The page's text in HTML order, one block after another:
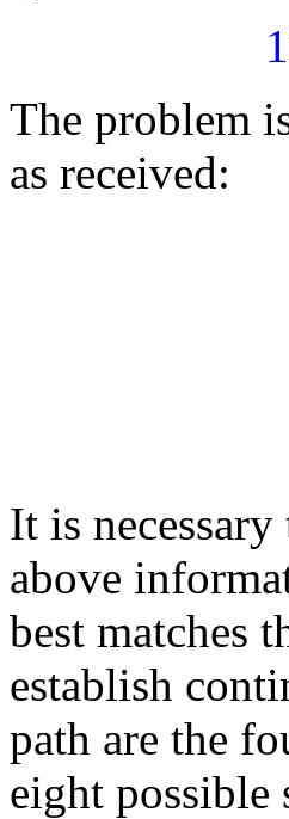
The problem
as received:
It is
above
best matches
establish
path are the
eight possible